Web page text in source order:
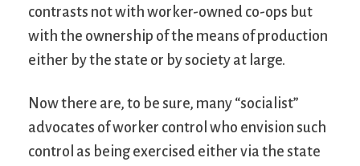
contrasts not with worker-owned co-ops but
with the ownership of the means of production
either by the state or by society at large.
Now there are, to be sure, many “socialist”
advocates of worker control who envision such
control as being exercised either via the state